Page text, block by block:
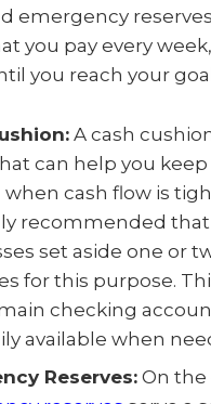
emergency
you pay every
you reach your
A cash cushion
can help you
cash flow is
recommended that
set aside one or
for this purpose.
checking
available when
Reserves:On the